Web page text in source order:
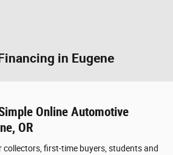
in Eugene
Online Automotive
OR
collectors, first-time buyers, students and